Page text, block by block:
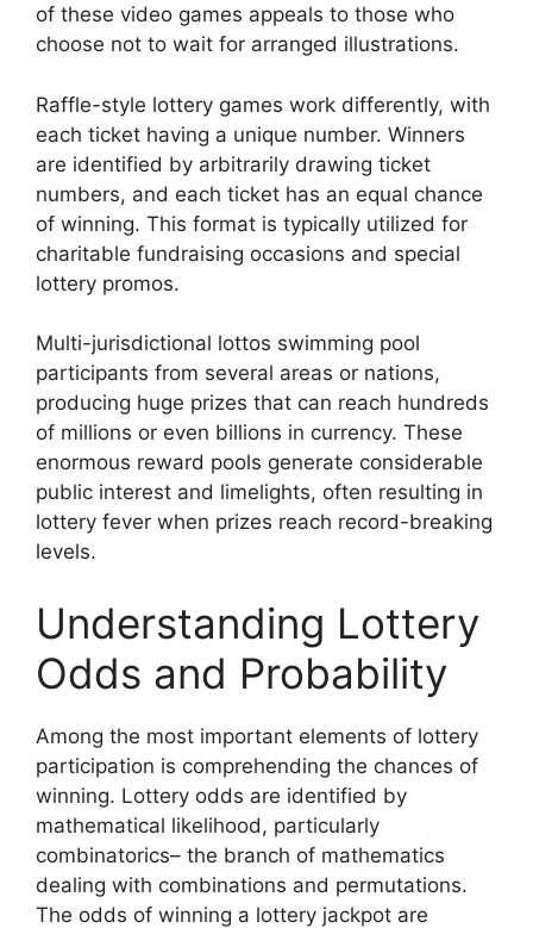
of these video games appeals to those who
choose not to wait for arranged illustrations.
Raffle-style lottery games work differently, with
each ticket having a unique number. Winners
are identified by arbitrarily drawing ticket
numbers, and each ticket has an equal chance
of winning. This format is typically utilized for
charitable fundraising occasions and special
lottery promos.
Multi-jurisdictional lottos swimming pool
participants from several areas or nations,
producing huge prizes that can reach hundreds
of millions or even billions in currency. These
enormous reward pools generate considerable
public interest and limelights, often resulting in
lottery fever when prizes reach record-breaking
levels.
Understanding Lottery
Odds and Probability
Among the most important elements of lottery
participation is comprehending the chances of
winning. Lottery odds are identified by
mathematical likelihood, particularly
combinatorics– the branch of mathematics
dealing with combinations and permutations.
The odds of winning a lottery jackpot are